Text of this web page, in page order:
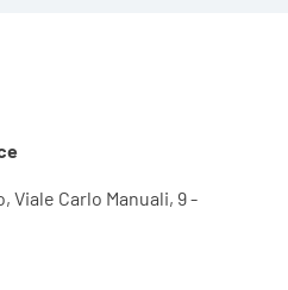
Viale Carlo Manuali, 9 -